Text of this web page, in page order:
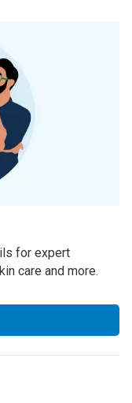
for expert
care and more.